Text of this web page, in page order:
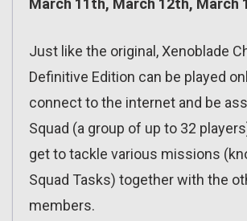
March 11th, March 12th, March
Just like the original, Xenoblade
Definitive Edition can be played
connect to the internet and be
Squad (a group of up to 32
get to tackle various missions
Squad Tasks) together with the
members.